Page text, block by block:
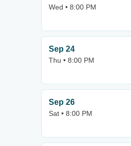
Wed • 8:00 PM
Sep 24
Thu • 8:00 PM
Sep 26
Sat • 8:00 PM